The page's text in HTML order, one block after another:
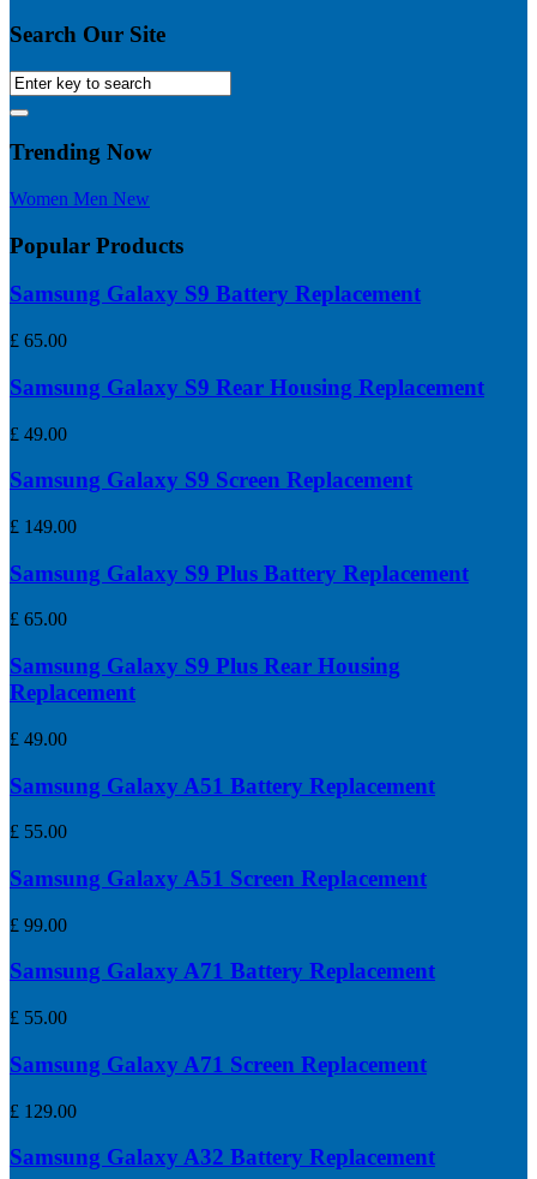
Search Our Site
Trending Now
Women Men New
Popular Products
Samsung Galaxy S9 Battery Replacement
£ 65.00
Samsung Galaxy S9 Rear Housing Replacement
£ 49.00
Samsung Galaxy S9 Screen Replacement
£ 149.00
Samsung Galaxy S9 Plus Battery Replacement
£ 65.00
Samsung Galaxy S9 Plus Rear Housing
Replacement
£ 49.00
Samsung Galaxy A51 Battery Replacement
£ 55.00
Samsung Galaxy A51 Screen Replacement
£ 99.00
Samsung Galaxy A71 Battery Replacement
£ 55.00
Samsung Galaxy A71 Screen Replacement
£ 129.00
Samsung Galaxy A32 Battery Replacement